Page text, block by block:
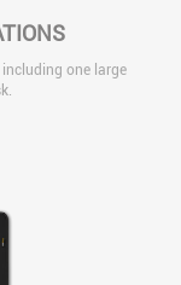
one large